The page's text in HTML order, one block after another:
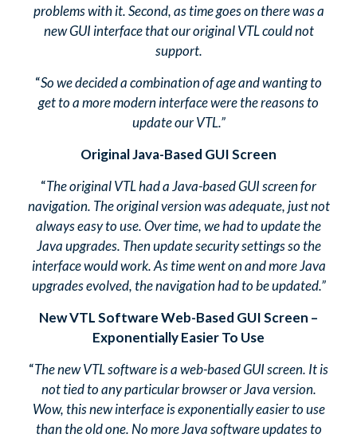
problems with it. Second, as time goes on there was a
new GUI interface that our original VTL could not
support.
“So we decided a combination of age and wanting to
get to a more modern interface were the reasons to
update our VTL.”
Original Java-Based GUI Screen
“The original VTL had a Java-based GUI screen for
navigation. The original version was adequate, just not
always easy to use. Over time, we had to update the
Java upgrades. Then update security settings so the
interface would work. As time went on and more Java
upgrades evolved, the navigation had to be updated.”
New VTL Software Web-Based GUI Screen –
Exponentially Easier To Use
“The new VTL software is a web-based GUI screen. It is
not tied to any particular browser or Java version.
Wow, this new interface is exponentially easier to use
than the old one. No more Java software updates to